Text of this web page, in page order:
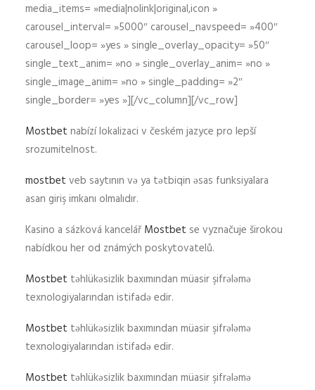
media_items= »media|nolink|original,icon »
carousel_interval= »5000″ carousel_navspeed= »400″
carousel_loop= »yes » single_overlay_opacity= »50″
single_text_anim= »no » single_overlay_anim= »no »
single_image_anim= »no » single_padding= »2″
single_border= »yes »][/vc_column][/vc_row]
Mostbet nabízí lokalizaci v českém jazyce pro lepší
srozumitelnost.
mostbet veb saytının və ya tətbiqin əsas funksiyalara
asan giriş imkanı olmalıdır.
Kasino a sázková kancelář Mostbet se vyznačuje širokou
nabídkou her od známých poskytovatelů.
Mostbet təhlükəsizlik baxımından müasir şifrələmə
texnologiyalarından istifadə edir.
Mostbet təhlükəsizlik baxımından müasir şifrələmə
texnologiyalarından istifadə edir.
Mostbet təhlükəsizlik baxımından müasir şifrələmə